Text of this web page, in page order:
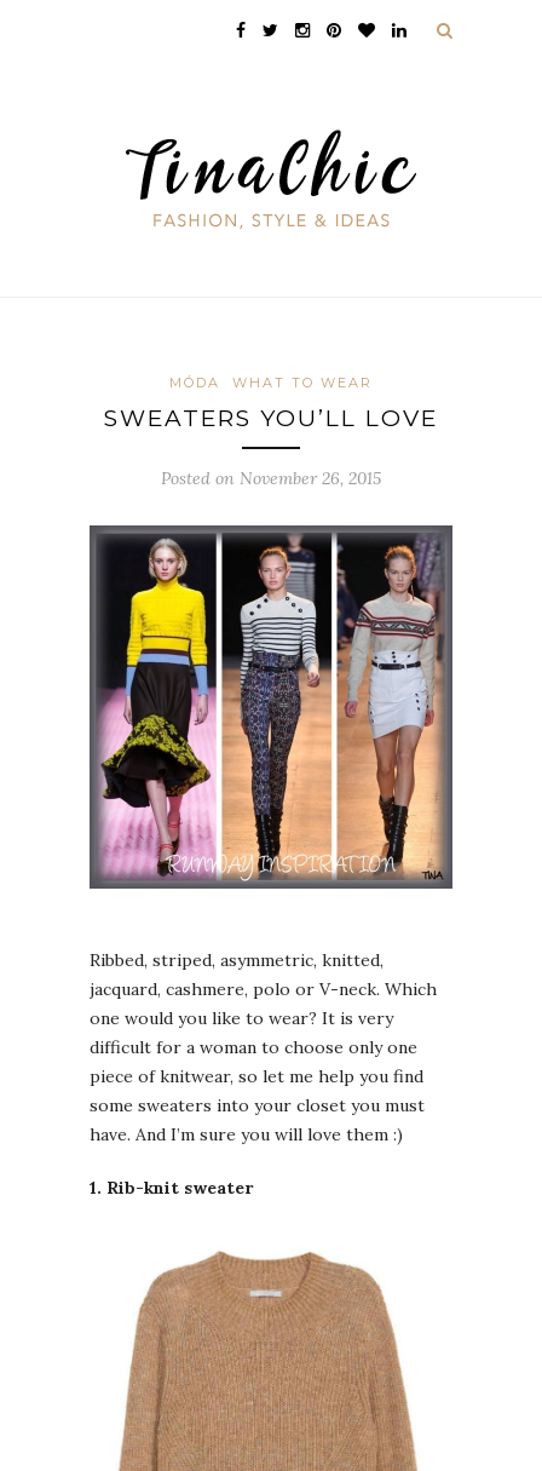
MÓDA WHAT TO WEAR
SWEATERS YOU’LL LOVE
Posted on November 26, 2015
Ribbed, striped, asymmetric, knitted,
jacquard, cashmere, polo or V-neck. Which
one would you like to wear? It is very
difficult for a woman to choose only one
piece of knitwear, so let me help you find
some sweaters into your closet you must
have. And I’m sure you will love them :)
1. Rib-knit sweater